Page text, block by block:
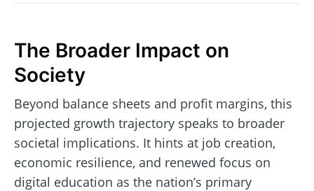
The Broader Impact on
Society
Beyond balance sheets and profit margins, this
projected growth trajectory speaks to broader
societal implications. It hints at job creation,
economic resilience, and renewed focus on
digital education as the nation’s primary